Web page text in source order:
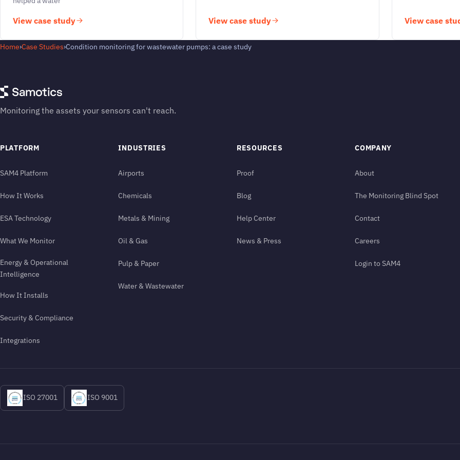
View case study View case study View case
Home›Case Studies›Condition monitoring for wastewater pumps: a case study
Monitoring the assets your sensors can't reach.
PLATFORM
SAM4 Platform
How It Works
ESA Technology
What We Monitor
Energy & Operational
Intelligence
How It Installs
Security & Compliance
Integrations
INDUSTRIES
Airports
Chemicals
Metals & Mining
Oil & Gas
Pulp & Paper
Water & Wastewater
RESOURCES
Proof
Blog
Help Center
News & Press
COMPANY
About
The Monitoring Blind Spot
Contact
Careers
Login to SAM4
ISO 27001 ISO 9001